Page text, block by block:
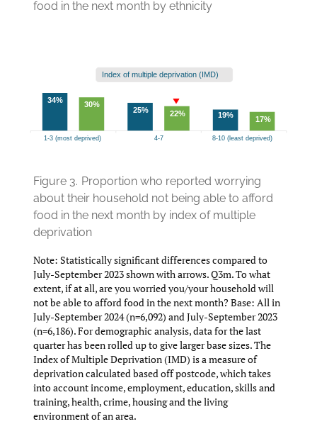
food in the next month by ethnicity
Figure 3. Proportion who reported worrying
about their household not being able to afford
food in the next month by index of multiple
deprivation
Note: Statistically significant differences compared to
July-September 2023 shown with arrows. Q3m. To what
extent, if at all, are you worried you/your household will
not be able to afford food in the next month? Base: All in
July-September 2024 (n=6,092) and July-September 2023
(n=6,186). For demographic analysis, data for the last
quarter has been rolled up to give larger base sizes. The
Index of Multiple Deprivation (IMD) is a measure of
deprivation calculated based off postcode, which takes
into account income, employment, education, skills and
training, health, crime, housing and the living
environment of an area.